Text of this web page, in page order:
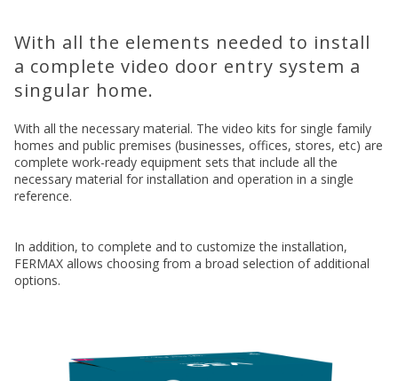
With all the elements needed to install
a complete video door entry system a
singular home.
With all the necessary material. The video kits for single family
homes and public premises (businesses, offices, stores, etc) are
complete work-ready equipment sets that include all the
necessary material for installation and operation in a single
reference.
In addition, to complete and to customize the installation,
FERMAX allows choosing from a broad selection of additional
options.